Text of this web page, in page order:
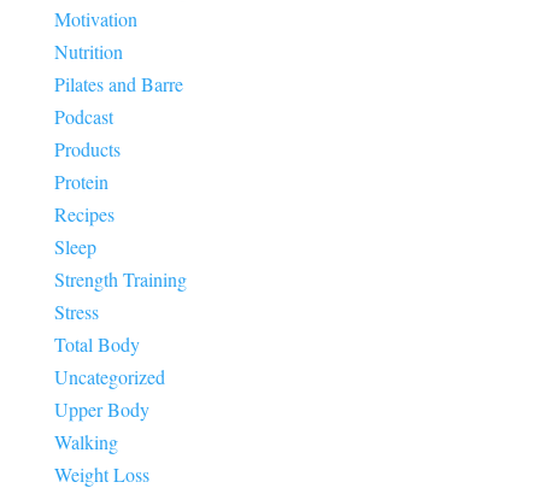
Motivation
Nutrition
Pilates and Barre
Podcast
Products
Protein
Recipes
Sleep
Strength Training
Stress
Total Body
Uncategorized
Upper Body
Walking
Weight Loss